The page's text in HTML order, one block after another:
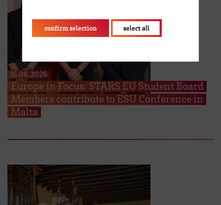
15.06.2026
Europe in Focus: STARS EU Student Board
Members contribute to ESU Conference in
Malta
confirm selection select all